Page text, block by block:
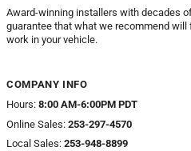
Award-winning installers with decades
guarantee that what we recommend will
work in your vehicle.
COMPANY INFO
Hours: 8:00 AM-6:00PM PDT
Online Sales: 253-297-4570
Local Sales: 253-948-8899